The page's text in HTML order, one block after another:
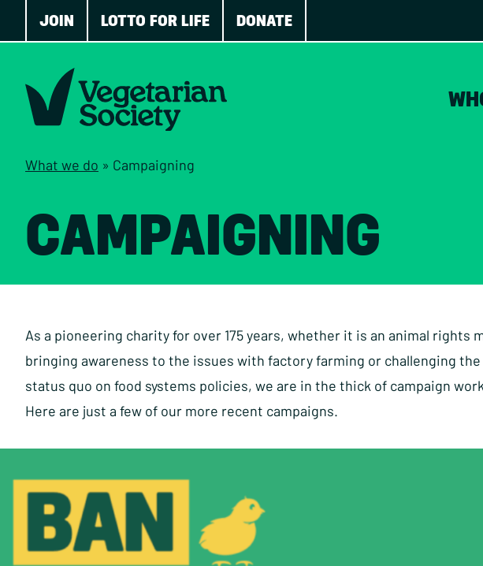
JOIN LOTTO FOR LIFE DONATE
What we do » Campaigning
CAMPAIGNING
As a pioneering charity for over 175 years, whether it is an animal rights
bringing awareness to the issues with factory farming or challenging the
status quo on food systems policies, we are in the thick of campaign
Here are just a few of our more recent campaigns.